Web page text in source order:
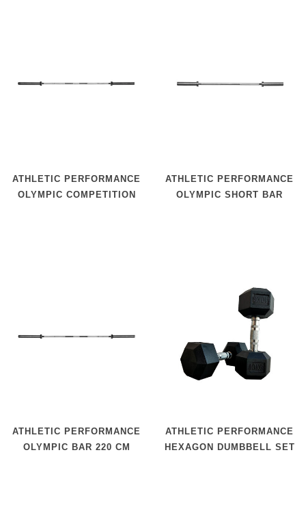
ATHLETIC PERFORMANCE
OLYMPIC COMPETITION
ATHLETIC PERFORMANCE
OLYMPIC SHORT BAR
ATHLETIC PERFORMANCE
OLYMPIC BAR 220 CM
ATHLETIC PERFORMANCE
HEXAGON DUMBBELL SET